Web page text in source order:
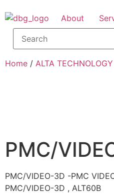
About
Home / ALTA TECHNOLOGY
PMC/
PMC/VIDEO-3D -PMC
PMC/VIDEO-3D , ALT60B